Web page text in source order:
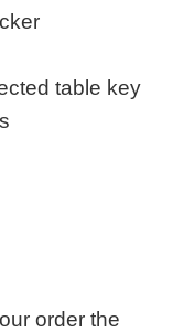
table key
order the